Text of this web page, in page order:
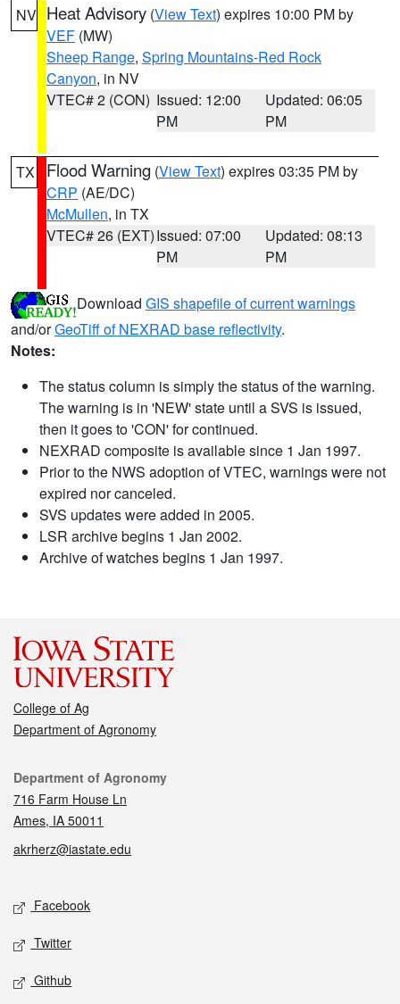
NV Heat Advisory (View Text) expires 10:00 PM by
VEF (MW)
Sheep Range, Spring Mountains-Red Rock
Canyon, in NV
VTEC# 2 (CON) Issued: 12:00
PM
Updated: 06:05
PM
TX Flood Warning (View Text) expires 03:35 PM by
CRP (AE/DC)
McMullen, in TX
VTEC# 26 (EXT)Issued: 07:00
PM
Updated: 08:13
PM
Download GIS shapefile of current warnings
and/orGeoTiff of NEXRAD base reflectivity.
Notes:
The status column is simply the status of the warning.
The warning is in 'NEW' state until a SVS is issued,
then it goes to 'CON' for continued.
NEXRAD composite is available since 1 Jan 1997.
Prior to the NWS adoption of VTEC, warnings were not
expired nor canceled.
SVS updates were added in 2005.
LSR archive begins 1 Jan 2002.
Archive of watches begins 1 Jan 1997.
College of Ag
Department of Agronomy
Contact
Department of Agronomy
716 Farm House Ln
Ames, IA 50011
akrherz@iastate.edu
Social media
Facebook
Twitter
Github